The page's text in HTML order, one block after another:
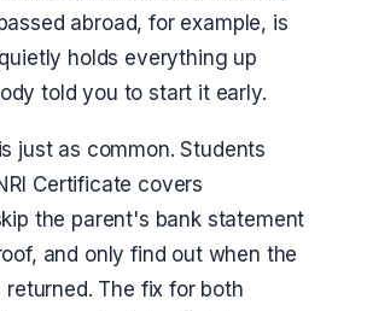
abroad, for example, is
holds everything up
told you to start it early.
just as common. Students
Certificate covers
the parent's bank statement
and only find out when the
returned. The fix for both